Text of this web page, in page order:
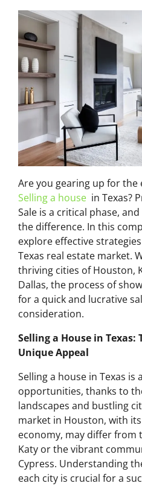
Are you gearing up for
Selling a house in Texas?
Sale is a critical phase,
the difference. In this
explore effective
Texas real estate market.
thriving cities of Houston,
Dallas, the process of
for a quick and lucrative
consideration.
Selling a House in Texas:
Unique Appeal
Selling a house in Texas
opportunities, thanks to
landscapes and bustling
market in Houston, with
economy, may differ from
Katy or the vibrant
Cypress. Understanding
each city is crucial for a